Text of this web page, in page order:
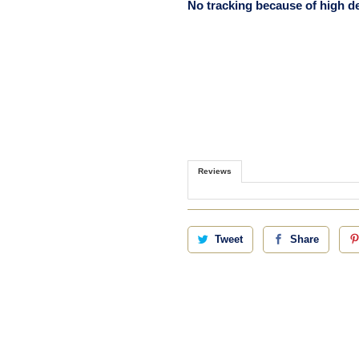
No tracking because of high
Reviews
Tweet Share